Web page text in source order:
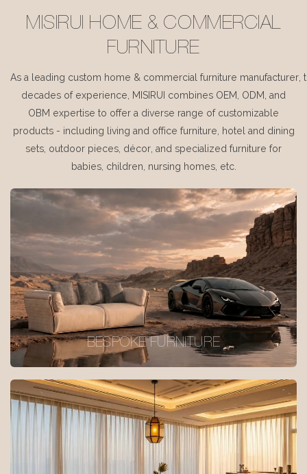
MISIRUI HOME & COMMERCIAL
FURNITURE
As a leading custom home & commercial furniture manufacturer,
decades of experience, MISIRUI combines OEM, ODM, and
OBM expertise to offer a diverse range of customizable
products - including living and office furniture, hotel and dining
sets, outdoor pieces, décor, and specialized furniture for
babies, children, nursing homes, etc.
BESPOKE FURNITURE